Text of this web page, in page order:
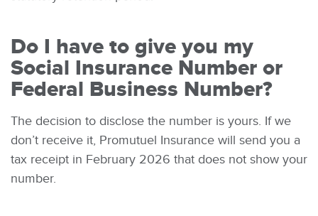
Do I have to give you my
Social Insurance Number or
Federal Business Number?
The decision to disclose the number is yours. If we
don’t receive it, Promutuel Insurance will send you a
tax receipt in February 2026 that does not show your
number.